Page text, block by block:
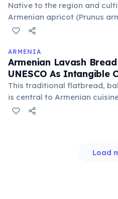
Native to the region and
Armenian apricot (Prunus
its sweetness and vibrant
cuisine and art.
ARMENIA
Armenian Lavash
UNESCO As Intangible
This traditional flatbread,
is central to Armenian
playing a role in weddings
Load